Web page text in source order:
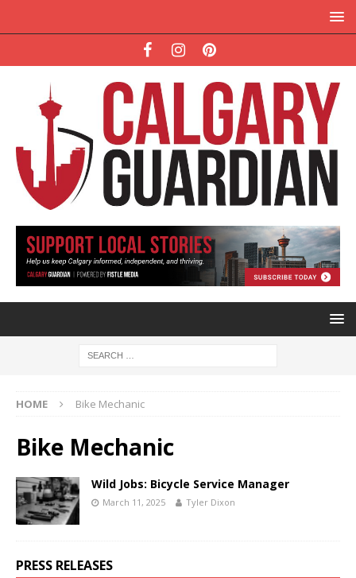
HOME Bike Mechanic
Bike Mechanic
Wild Jobs: Bicycle Service Manager
March 11, 2025 Tyler Dixon
PRESS RELEASES